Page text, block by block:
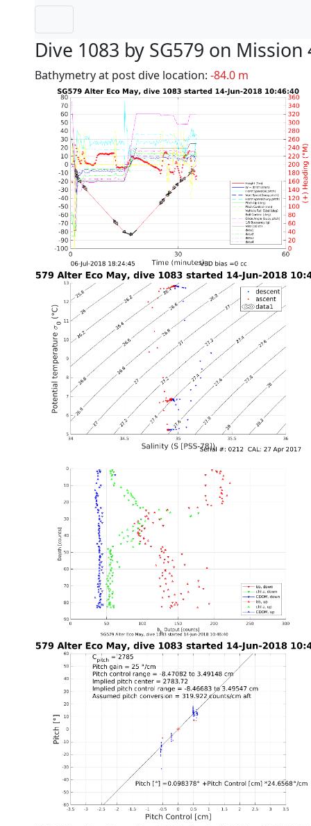
Dive 1083 by SG579 on Mission
Bathymetry at post dive location: -84.0 m